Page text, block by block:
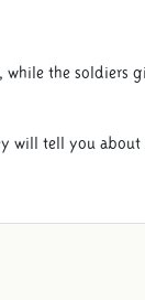
the soldiers
will tell you